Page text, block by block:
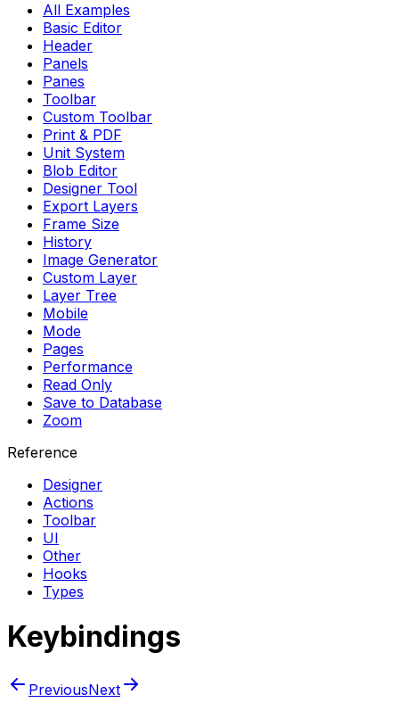
All Examples
Basic Editor
Header
Panels
Panes
Toolbar
Custom Toolbar
Print & PDF
Unit System
Blob Editor
Designer Tool
Export Layers
Frame Size
History
Image Generator
Custom Layer
Layer Tree
Mobile
Mode
Pages
Performance
Read Only
Save to Database
Zoom
Reference
Designer
Actions
Toolbar
UI
Other
Hooks
Types
Keybindings
PreviousNext